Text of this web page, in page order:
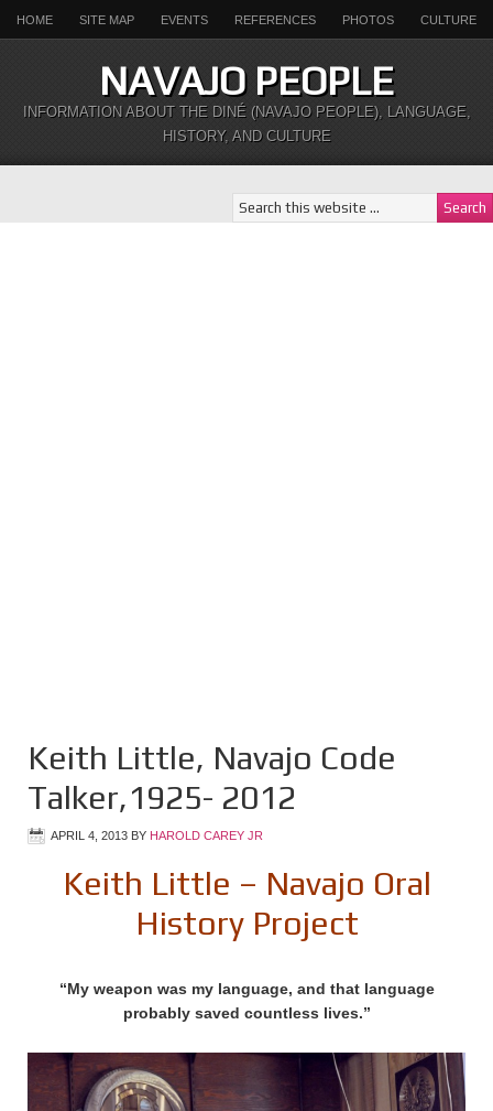
HOME SITE MAP EVENTS REFERENCES PHOTOS CULTURE
NAVAJO PEOPLE
INFORMATION ABOUT THE DINÉ (NAVAJO PEOPLE), LANGUAGE,
HISTORY, AND CULTURE
Keith Little, Navajo Code
Talker,1925- 2012
APRIL 4, 2013 BY HAROLD CAREY JR
Keith Little – Navajo Oral
History Project
“My weapon was my language, and that language
probably saved countless lives.”